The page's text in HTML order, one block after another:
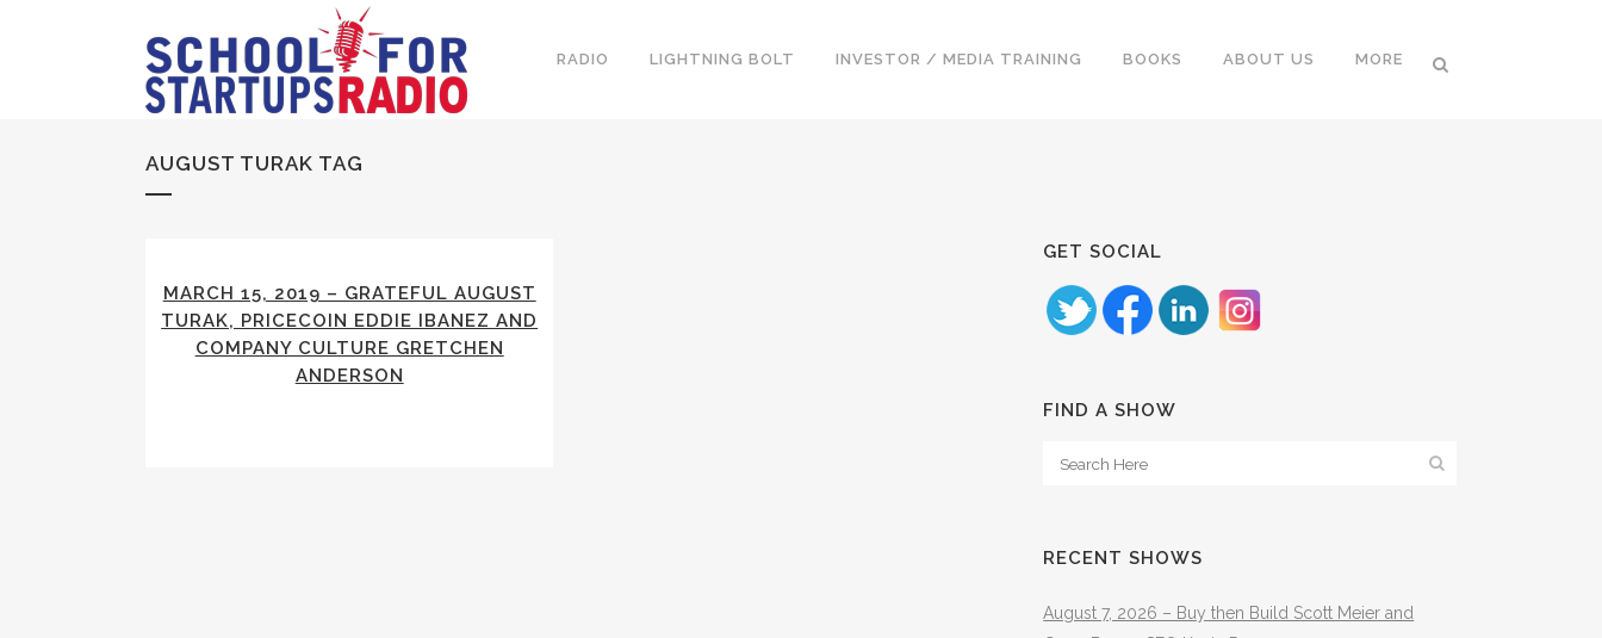
RADIO LIGHTNING BOLT INVESTOR / MEDIA TRAINING BOOKS ABOUT US MORE
AUGUST TURAK TAG
MARCH 15, 2019 – GRATEFUL AUGUST
TURAK, PRICECOIN EDDIE IBANEZ AND
COMPANY CULTURE GRETCHEN
ANDERSON
GET SOCIAL
FIND A SHOW
RECENT SHOWS
August 7, 2026 – Buy then Build Scott Meier and